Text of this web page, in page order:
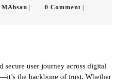
MAhsan MAhsan0 Comment
secure user journey across digital
the backbone of trust. Whether